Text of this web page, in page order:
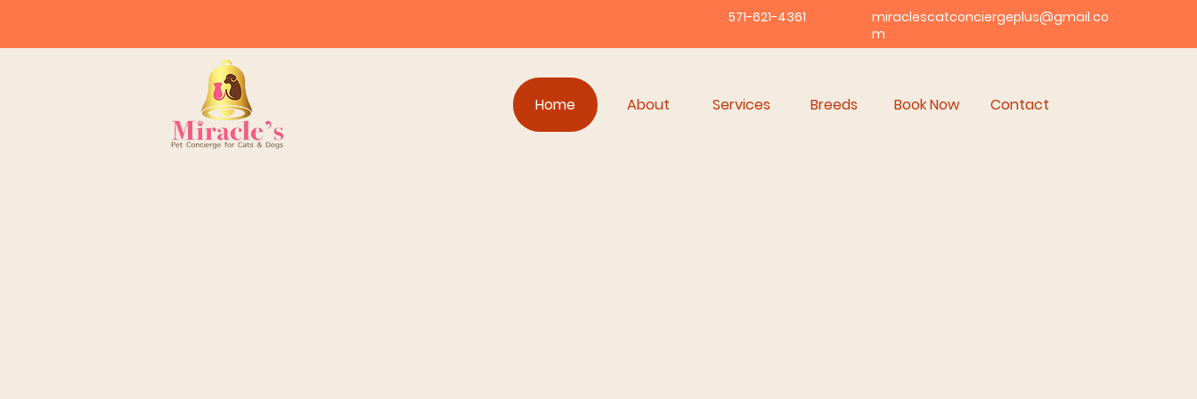
571-621-4361
miraclescatconciergeplus@gmail.co
m
Home About Services Breeds Book Now Contact